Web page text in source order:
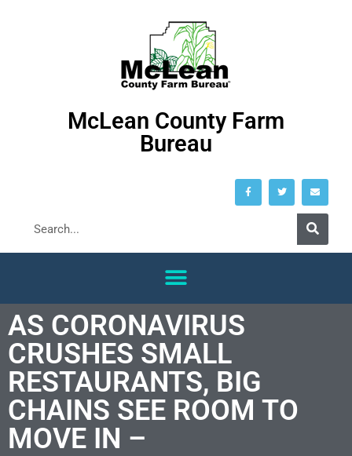
McLean County Farm
Bureau
AS CORONAVIRUS
CRUSHES SMALL
RESTAURANTS, BIG
CHAINS SEE ROOM TO
MOVE IN –